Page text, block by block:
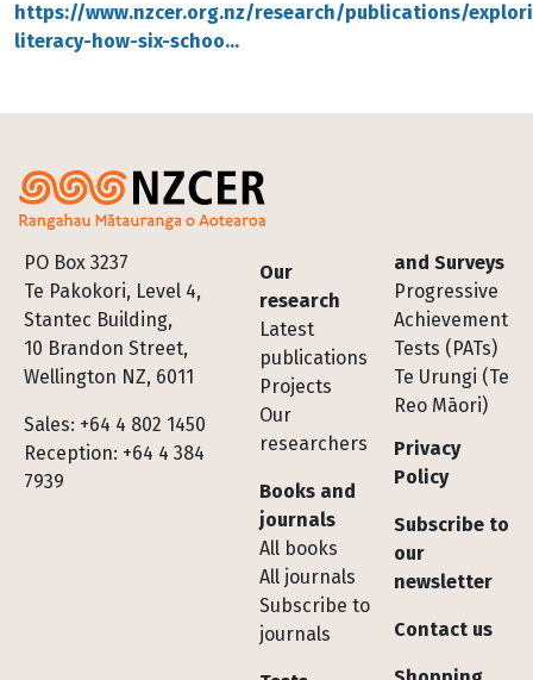
https://www.nzcer.org.nz/research/publications/
literacy-how-six-schoo…
PO Box 3237
Te Pakokori, Level 4,
Stantec Building,
10 Brandon Street,
Wellington NZ, 6011
Sales: +64 4 802 1450
Reception: +64 4 384
7939
Footer
Our
research
Latest
publications
Projects
Our
researchers
Books and
journals
All books
All journals
Subscribe to
journals
and Surveys
Progressive
Achievement
Tests (PATs)
Te Urungi (Te
Reo Māori)
Privacy
Policy
Subscribe to
our
newsletter
Contact us